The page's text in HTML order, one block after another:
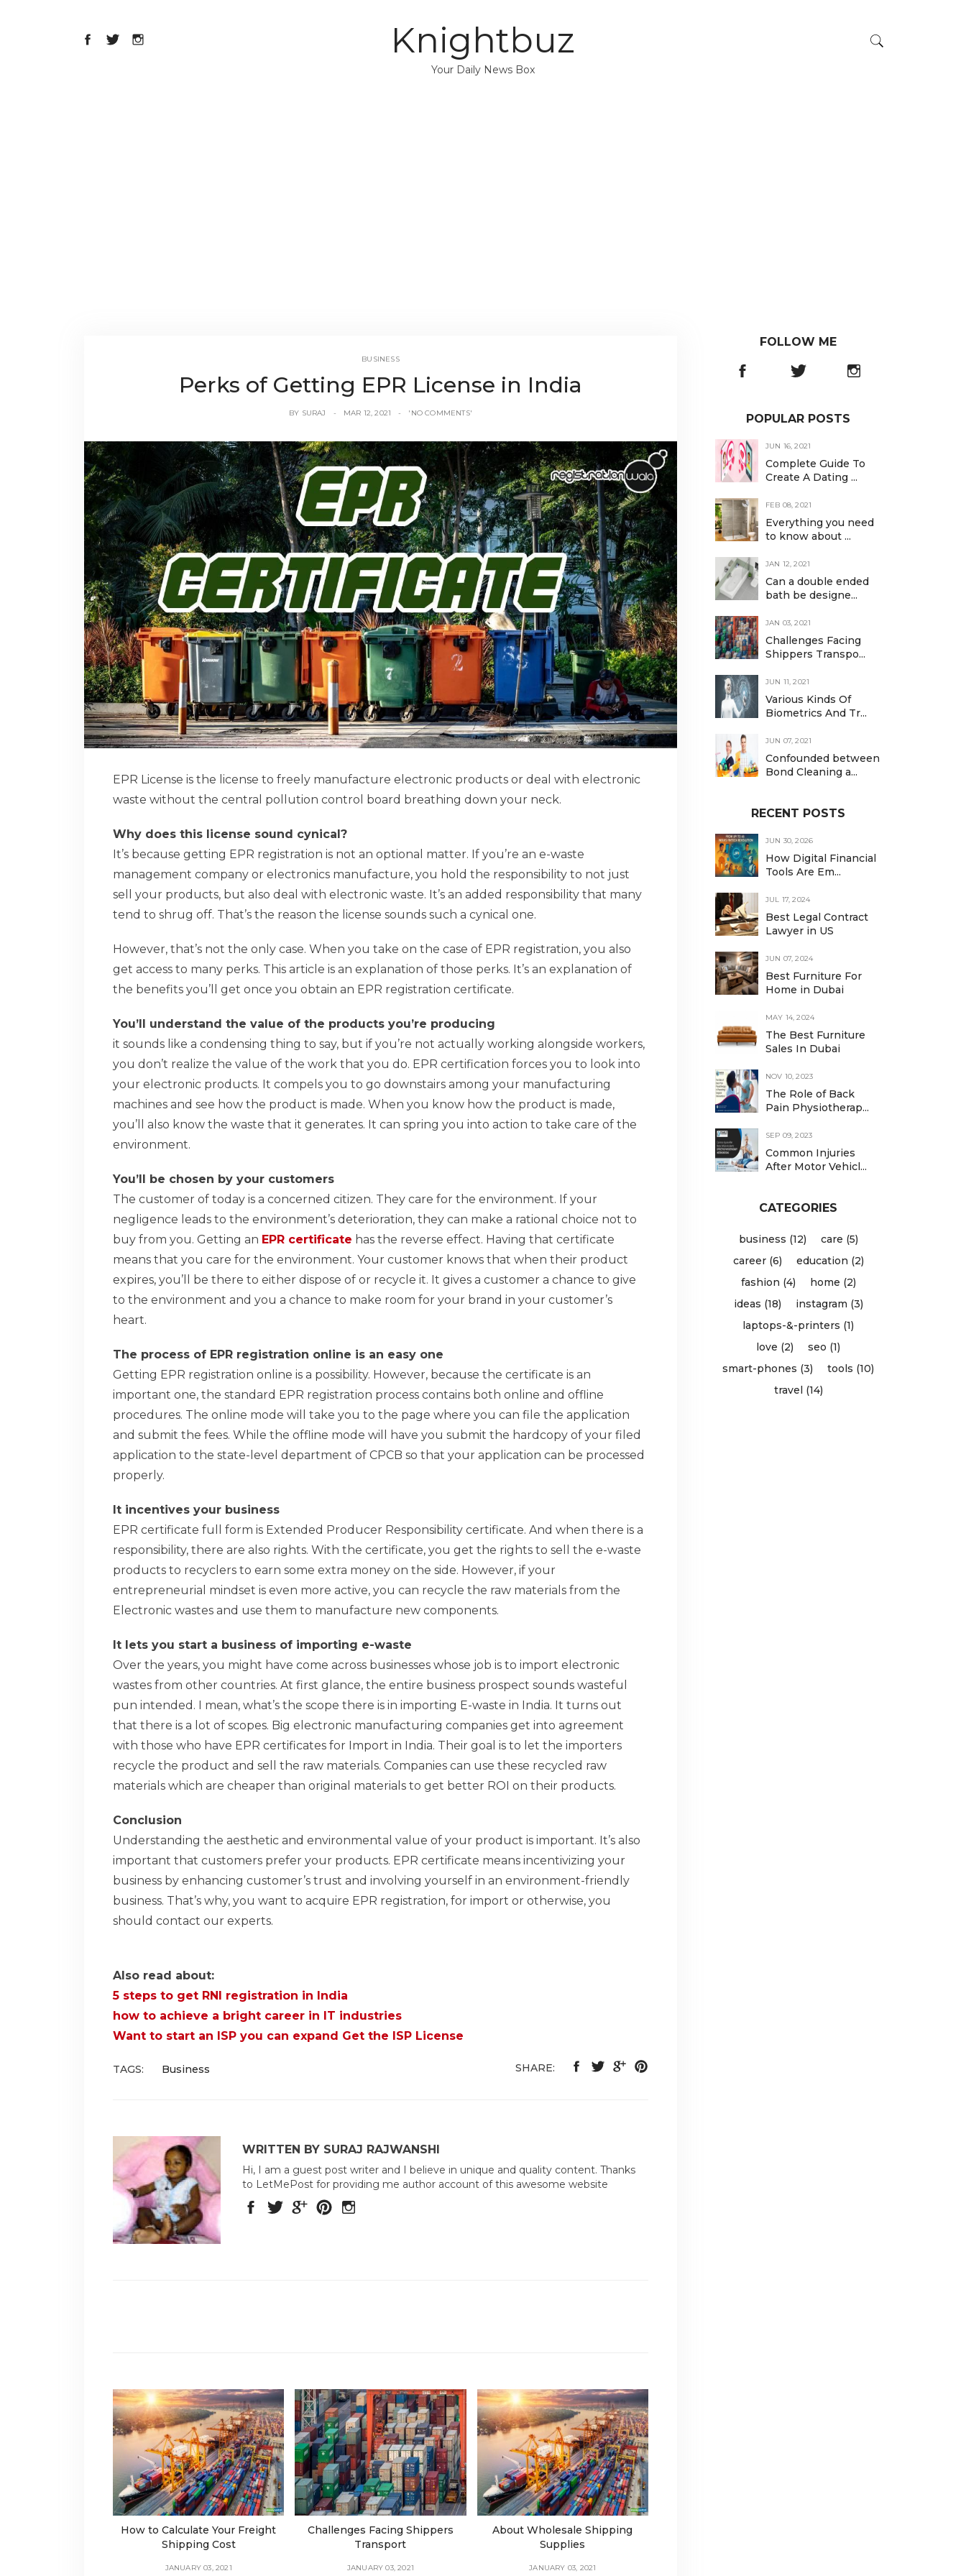
Knightbuz
Your Daily News Box
BUSINESS
Perks of Getting EPR License in India
BY SURAJ MAR 12, 2021 'NO COMMENTS'
EPR License is the license to freely manufacture electronic products or deal with electronic
waste without the central pollution control board breathing down your neck.
Why does this license sound cynical?
It’s because getting EPR registration is not an optional matter. If you’re an e-waste
management company or electronics manufacture, you hold the responsibility to not just
sell your products, but also deal with electronic waste. It’s an added responsibility that many
tend to shrug off. That’s the reason the license sounds such a cynical one.
However, that’s not the only case. When you take on the case of EPR registration, you also
get access to many perks. This article is an explanation of those perks. It’s an explanation of
the benefits you’ll get once you obtain an EPR registration certificate.
You’ll understand the value of the products you’re producing
it sounds like a condensing thing to say, but if you’re not actually working alongside workers,
you don’t realize the value of the work that you do. EPR certification forces you to look into
your electronic products. It compels you to go downstairs among your manufacturing
machines and see how the product is made. When you know how the product is made,
you’ll also know the waste that it generates. It can spring you into action to take care of the
environment.
You’ll be chosen by your customers
The customer of today is a concerned citizen. They care for the environment. If your
negligence leads to the environment’s deterioration, they can make a rational choice not to
buy from you. Getting an EPR certificate has the reverse effect. Having that certificate
means that you care for the environment. Your customer knows that when their product
expires, you’ll be there to either dispose of or recycle it. It gives a customer a chance to give
to the environment and you a chance to make room for your brand in your customer’s
heart.
The process of EPR registration online is an easy one
Getting EPR registration online is a possibility. However, because the certificate is an
important one, the standard EPR registration process contains both online and offline
procedures. The online mode will take you to the page where you can file the application
and submit the fees. While the offline mode will have you submit the hardcopy of your filed
application to the state-level department of CPCB so that your application can be processed
properly.
It incentives your business
EPR certificate full form is Extended Producer Responsibility certificate. And when there is a
responsibility, there are also rights. With the certificate, you get the rights to sell the e-waste
products to recyclers to earn some extra money on the side. However, if your
entrepreneurial mindset is even more active, you can recycle the raw materials from the
Electronic wastes and use them to manufacture new components.
It lets you start a business of importing e-waste
Over the years, you might have come across businesses whose job is to import electronic
wastes from other countries. At first glance, the entire business prospect sounds wasteful
pun intended. I mean, what’s the scope there is in importing E-waste in India. It turns out
that there is a lot of scopes. Big electronic manufacturing companies get into agreement
with those who have EPR certificates for Import in India. Their goal is to let the importers
recycle the product and sell the raw materials. Companies can use these recycled raw
materials which are cheaper than original materials to get better ROI on their products.
Conclusion
Understanding the aesthetic and environmental value of your product is important. It’s also
important that customers prefer your products. EPR certificate means incentivizing your
business by enhancing customer’s trust and involving yourself in an environment-friendly
business. That’s why, you want to acquire EPR registration, for import or otherwise, you
should contact our experts.
Also read about:
5 steps to get RNI registration in India
how to achieve a bright career in IT industries
Want to start an ISP you can expand Get the ISP License
TAGS: Business SHARE:
WRITTEN BY SURAJ RAJWANSHI
Hi, I am a guest post writer and I believe in unique and quality content. Thanks
to LetMePost for providing me author account of this awesome website
How to Calculate Your Freight
Shipping Cost
JANUARY 03, 2021
Challenges Facing Shippers
Transport
JANUARY 03, 2021
About Wholesale Shipping
Supplies
JANUARY 03, 2021
FOLLOW ME
POPULAR POSTS
JUN 16, 2021
Complete Guide To
Create A Dating ...
FEB 08, 2021
Everything you need
to know about ...
JAN 12, 2021
Can a double ended
bath be designe...
JAN 03, 2021
Challenges Facing
Shippers Transpo...
JUN 11, 2021
Various Kinds Of
Biometrics And Tr...
JUN 07, 2021
Confounded between
Bond Cleaning a...
RECENT POSTS
JUN 30, 2026
How Digital Financial
Tools Are Em...
JUL 17, 2024
Best Legal Contract
Lawyer in US
JUN 07, 2024
Best Furniture For
Home in Dubai
MAY 14, 2024
The Best Furniture
Sales In Dubai
NOV 10, 2023
The Role of Back
Pain Physiotherap...
SEP 09, 2023
Common Injuries
After Motor Vehicl...
CATEGORIES
business (12)
care (5)
career (6)
education (2)
fashion (4)
home (2)
ideas (18)
instagram (3)
laptops-&-printers (1)
love (2)
seo (1)
smart-phones (3)
tools (10)
travel (14)